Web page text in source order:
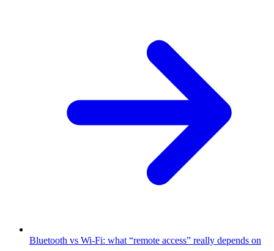
Bluetooth vs Wi-Fi: what “remote access” really depends on